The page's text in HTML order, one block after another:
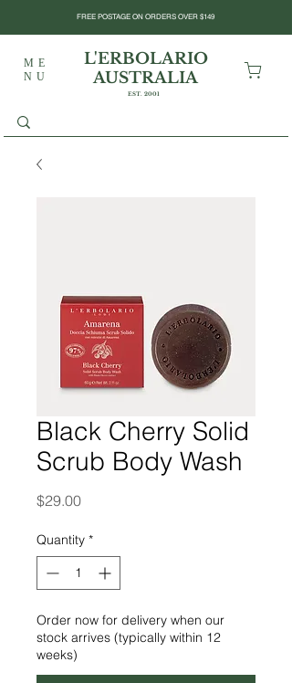
ME
NU
L'ERBOLARIO
AUSTRALIA
EST. 2001
FREE POSTAGE ON ORDERS OVER $149
Black Cherry Solid
Scrub Body Wash
$29.00Price
Quantity *
Order now for delivery when our
stock arrives (typically within 12
weeks)